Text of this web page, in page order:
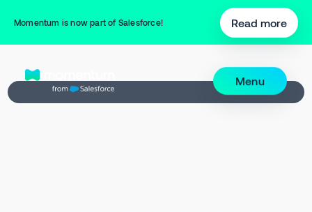
Momentum is now part of Salesforce! Read more
Menu